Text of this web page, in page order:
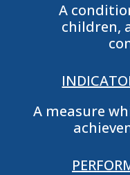
A
children,
A measure